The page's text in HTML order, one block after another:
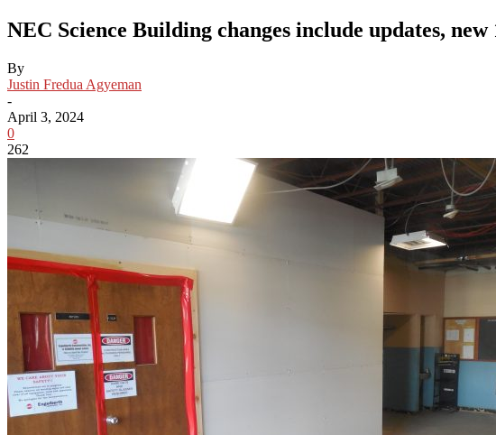
NEC Science Building changes include updates,
By
Justin Fredua Agyeman
-
April 3, 2024
0
262